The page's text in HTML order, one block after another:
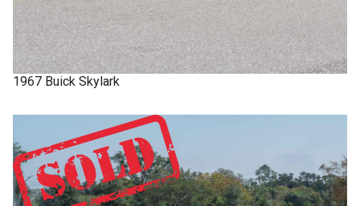
1967 Buick Skylark